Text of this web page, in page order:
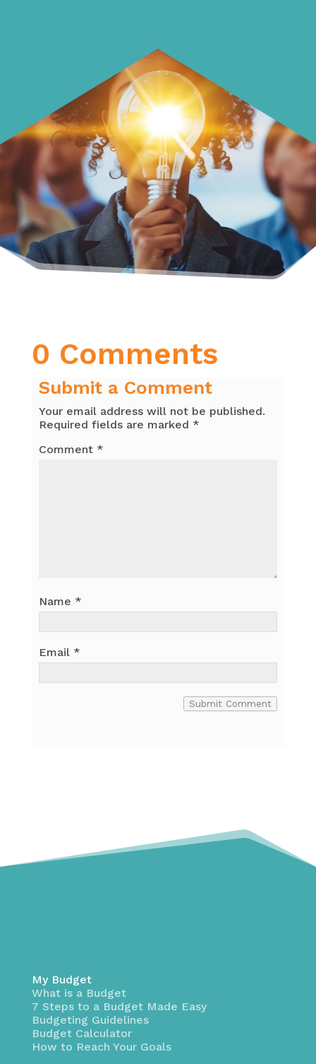
0 Comments
Submit a Comment
Your email address will not be published.
Required fields are marked *
Comment *
Name *
Email *
Submit Comment
My Budget
What is a Budget
7 Steps to a Budget Made Easy
Budgeting Guidelines
Budget Calculator
How to Reach Your Goals